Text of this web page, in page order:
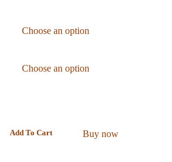
Add To Cart Buy now